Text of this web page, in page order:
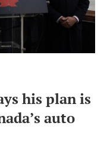
his plan is
auto